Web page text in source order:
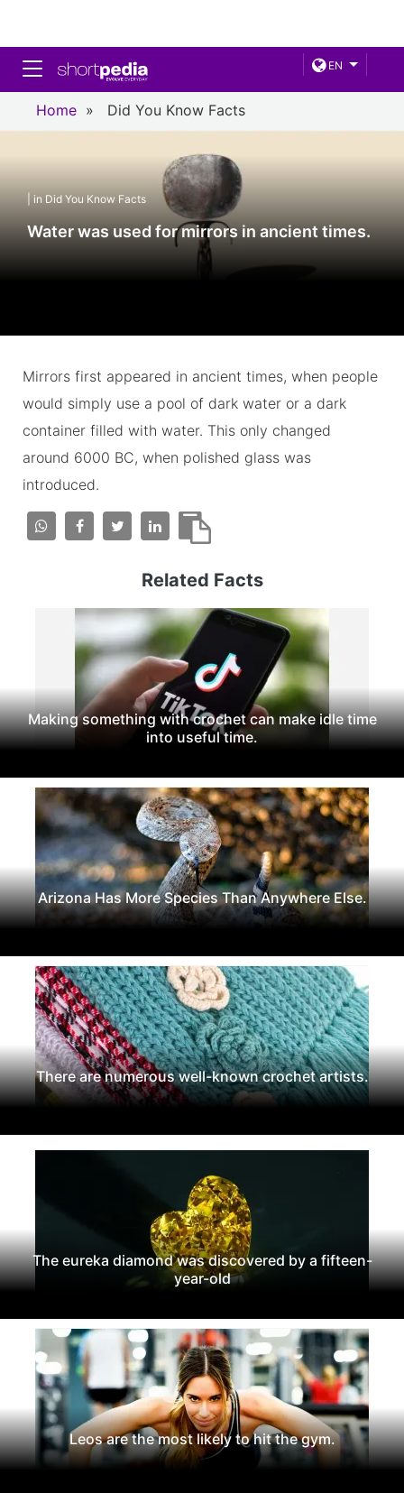
EN
Toggle navigation
Home » Did You Know Facts
| in Did You Know Facts
Water was used for mirrors in ancient times.
Mirrors first appeared in ancient times, when people
would simply use a pool of dark water or a dark
container filled with water. This only changed
around 6000 BC, when polished glass was
introduced.
Related Facts
Making something with crochet can make idle time
into useful time.
Arizona Has More Species Than Anywhere Else.
There are numerous well-known crochet artists.
The eureka diamond was discovered by a fifteen-
year-old
Leos are the most likely to hit the gym.